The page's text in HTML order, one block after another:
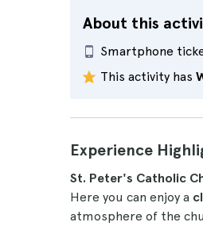
About this
Smartphone
This activity has
Experience
St. Peter's Catholic
Here you can enjoy a
atmosphere of the